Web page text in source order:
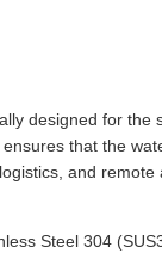
designed for
that the
and remote
Steel 304